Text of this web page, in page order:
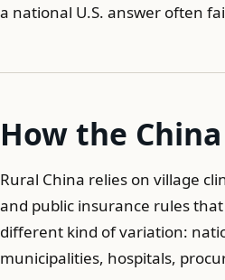
a national U.S. answer often
How the
Rural China relies on village
and public insurance rules
different kind of variation:
municipalities, hospitals,